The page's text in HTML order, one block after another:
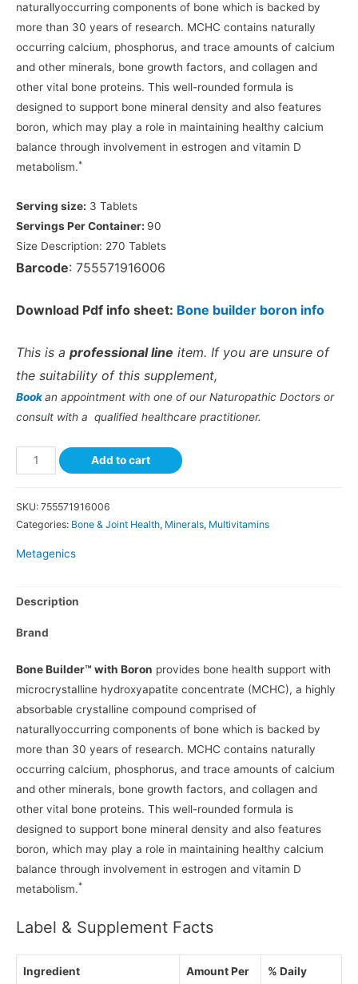
naturallyoccurring components of bone which is backed by
more than 30 years of research. MCHC contains naturally
occurring calcium, phosphorus, and trace amounts of calcium
and other minerals, bone growth factors, and collagen and
other vital bone proteins. This well-rounded formula is
designed to support bone mineral density and also features
boron, which may play a role in maintaining healthy calcium
balance through involvement in estrogen and vitamin D
metabolism.*
Serving size: 3 Tablets
Servings Per Container: 90
Size Description: 270 Tablets
Barcode: 755571916006
Download Pdf info sheet: Bone builder boron info
This is a professional line item. If you are unsure of
the suitability of this supplement,
Bookan appointment with one of our Naturopathic Doctors or
consult with a qualified healthcare practitioner.
Add to cart
SKU: 755571916006
Categories: Bone & Joint Health, Minerals, Multivitamins
Metagenics
Description
Brand
Bone Builder™ with Boron provides bone health support with
microcrystalline hydroxyapatite concentrate (MCHC), a highly
absorbable crystalline compound comprised of
naturallyoccurring components of bone which is backed by
more than 30 years of research. MCHC contains naturally
occurring calcium, phosphorus, and trace amounts of calcium
and other minerals, bone growth factors, and collagen and
other vital bone proteins. This well-rounded formula is
designed to support bone mineral density and also features
boron, which may play a role in maintaining healthy calcium
balance through involvement in estrogen and vitamin D
metabolism.*
Label & Supplement Facts
Ingredient
Amount Per
% Daily